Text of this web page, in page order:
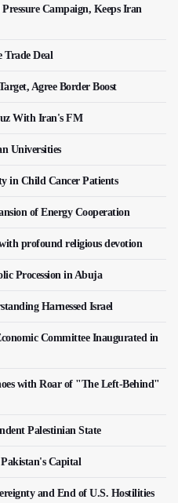
Campaign, Keeps Iran
Deal
Agree Border Boost
With Iran's FM
Universities
in Child Cancer Patients
of Energy Cooperation
profound religious devotion
Procession in Abuja
Harnessed Israel
Committee Inaugurated in
with Roar of "The Left-Behind"
Palestinian State
Capital
and End of U.S. Hostilities